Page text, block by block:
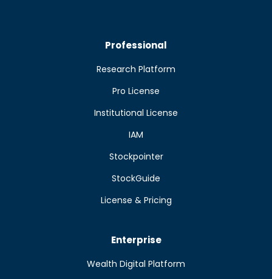
Professional
Research Platform
Pro License
Institutional License
IAM
Stockpointer
StockGuide
License & Pricing
Enterprise
Wealth Digital Platform